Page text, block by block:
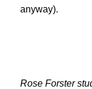
anyway).
Rose Forster